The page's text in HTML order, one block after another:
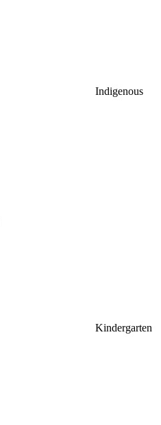
Indigenous
Kindergarten